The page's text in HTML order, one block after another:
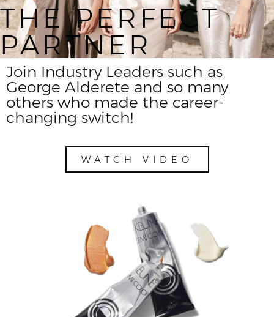
THE PERFECT
PARTNER
Join Industry Leaders such as
George Alderete and so many
others who made the career-
changing switch!
WATCH VIDEO